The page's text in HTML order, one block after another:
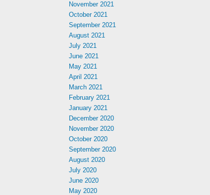
November 2021
October 2021
September 2021
August 2021
July 2021
June 2021
May 2021
April 2021
March 2021
February 2021
January 2021
December 2020
November 2020
October 2020
September 2020
August 2020
July 2020
June 2020
May 2020